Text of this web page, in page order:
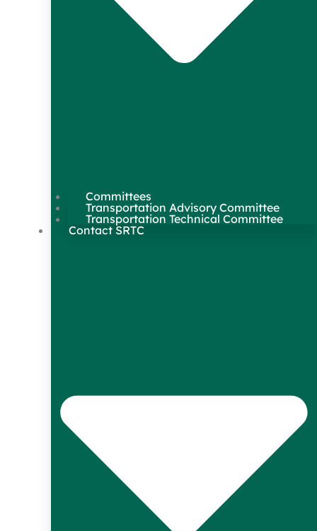
Committees
Transportation Advisory Committee
Transportation Technical Committee
Contact SRTC